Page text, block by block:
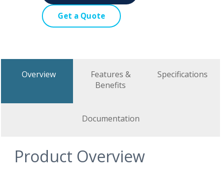
Get a Quote
Overview
Features &
Benefits
Specifications
Documentation
Product Overview